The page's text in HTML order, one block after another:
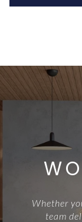
Whether
team